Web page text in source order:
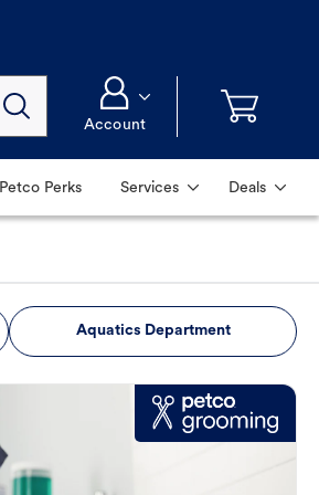
Account
Petco Perks Services Deals
Aquatics Department